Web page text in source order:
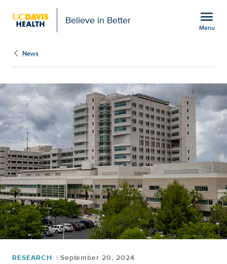
Believe in Better menu
Menu
Stroke rates
News
RESEARCH September 20, 2024